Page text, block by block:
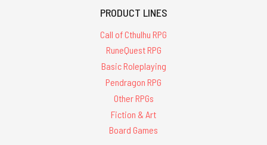
PRODUCT LINES
Call of Cthulhu RPG
RuneQuest RPG
Basic Roleplaying
Pendragon RPG
Other RPGs
Fiction & Art
Board Games